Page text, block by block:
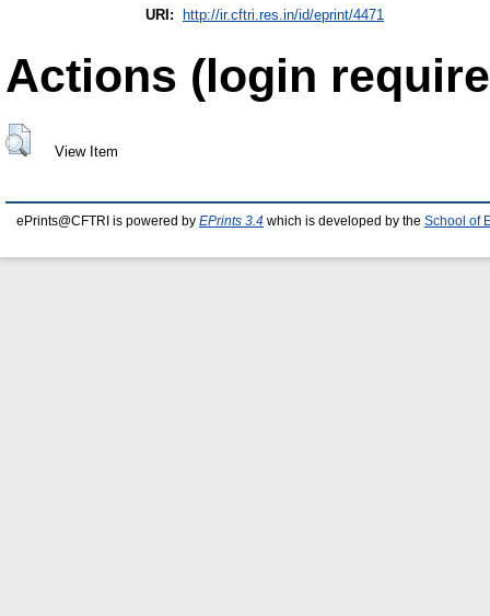
URI:
http://ir.cftri.res.in/id/eprint/4471
Actions (login
View Item
ePrints@CFTRI is powered by EPrints 3.4 which is developed by the School of